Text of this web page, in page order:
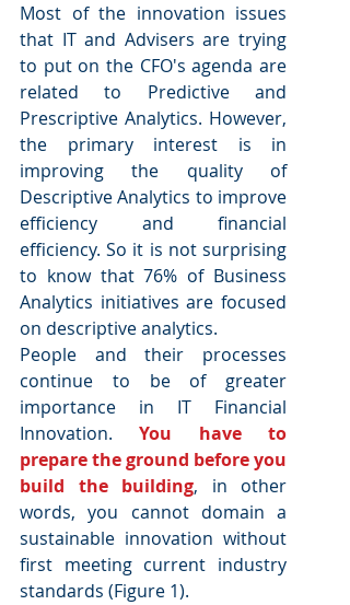
Most of the innovation issues
that IT and Advisers are trying
to put on the CFO's agenda are
related to Predictive and
Prescriptive Analytics. However,
the primary interest is in
improving the quality of
Descriptive Analytics to improve
efficiency and financial
efficiency. So it is not surprising
to know that 76% of Business
Analytics initiatives are focused
on descriptive analytics.
People and their processes
continue to be of greater
importance in IT Financial
Innovation. You have to
prepare the ground before you
build the building, in other
words, you cannot domain a
sustainable innovation without
first meeting current industry
standards (Figure 1).